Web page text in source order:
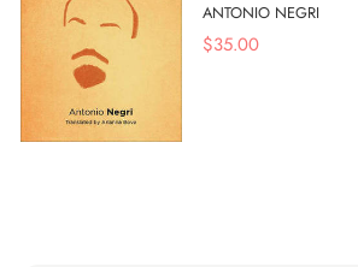
ANTONIO NEGRI
$35.00